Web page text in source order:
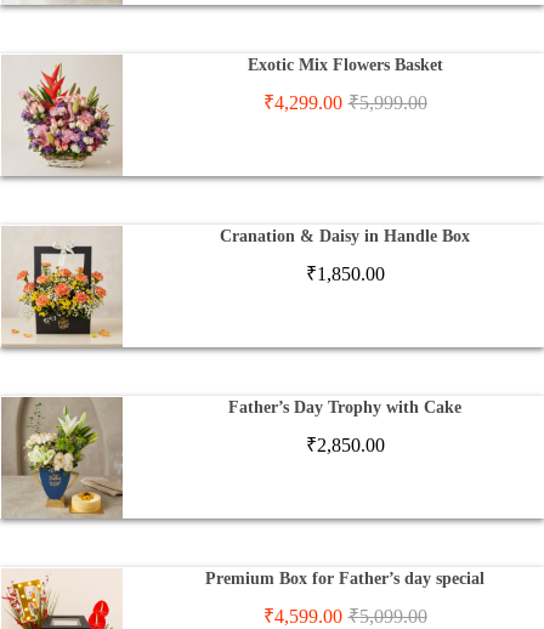
Exotic Mix Flowers Basket
₹4,299.00 ₹5,999.00
Cranation & Daisy in Handle Box
₹1,850.00
Father’s Day Trophy with Cake
₹2,850.00
Premium Box for Father’s day special
₹4,599.00 ₹5,099.00